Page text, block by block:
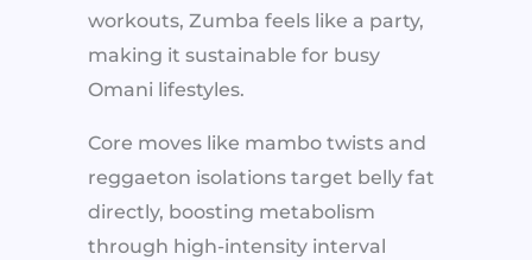
workouts, Zumba feels like a party,
making it sustainable for busy
Omani lifestyles.
Core moves like mambo twists and
reggaeton isolations target belly fat
directly, boosting metabolism
through high-intensity interval